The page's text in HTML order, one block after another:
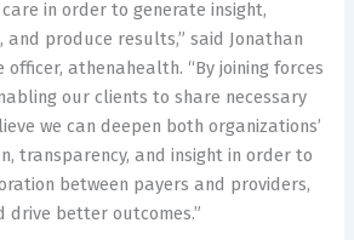
in order to generate insight,
and produce results,” said Jonathan
officer, athenahealth. “By joining forces
our clients to share necessary
we can deepen both organizations’
transparency, and insight in order to
between payers and providers,
drive better outcomes.”